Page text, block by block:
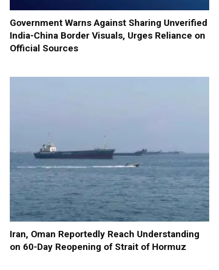
Government Warns Against Sharing Unverified
India-China Border Visuals, Urges Reliance on
Official Sources
Iran, Oman Reportedly Reach Understanding
on 60-Day Reopening of Strait of Hormuz